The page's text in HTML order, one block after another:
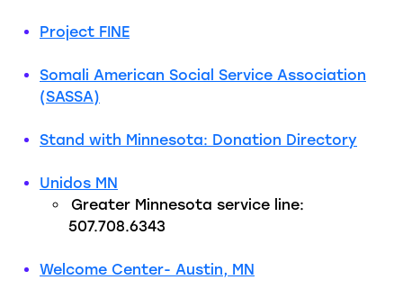
Project FINE
Somali American Social Service Association
(SASSA)
Stand with Minnesota: Donation Directory
Unidos MN
Greater Minnesota service line:
507.708.6343
Welcome Center- Austin, MN